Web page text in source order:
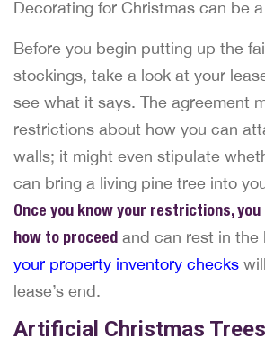
Decorating for Christmas can be
Before you begin putting up the
stockings, take a look at your
see what it says. The agreement
restrictions about how you can
walls; it might even stipulate
can bring a living pine tree into
Once you know your restrictions, you
how to proceed and can rest in the
your property inventory checks
lease’s end.
Artificial Christmas Trees